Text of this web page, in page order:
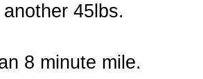
45lbs.
8 minute mile.